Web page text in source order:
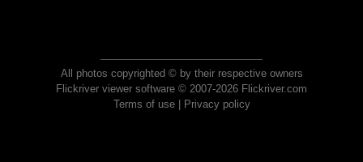
All photos copyrighted © by their respective owners
Flickriver viewer software © 2007-2026 Flickriver.com
Terms of use| Privacy policy